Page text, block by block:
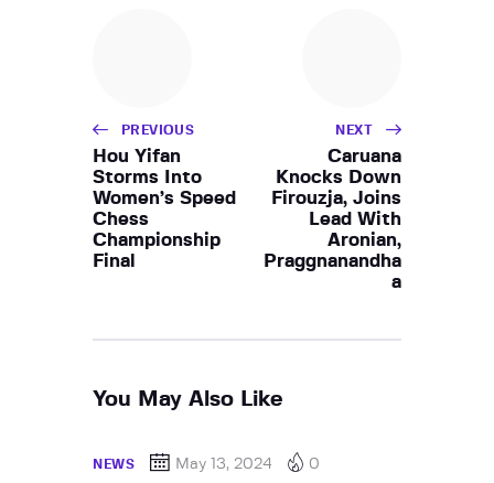
PREVIOUS
Hou Yifan
Storms Into
Women’s Speed
Chess
Championship
Final
NEXT
Caruana
Knocks Down
Firouzja, Joins
Lead With
Aronian,
Praggnanandha
a
You May Also Like
NEWS May 13, 2024 0